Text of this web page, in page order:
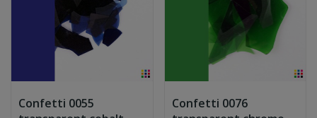
Confetti 0055
Confetti 0076